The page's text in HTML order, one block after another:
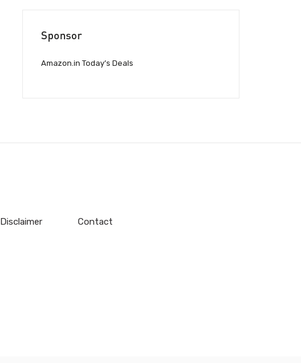
Sponsor
Amazon.in Today’s Deals
Disclaimer Contact